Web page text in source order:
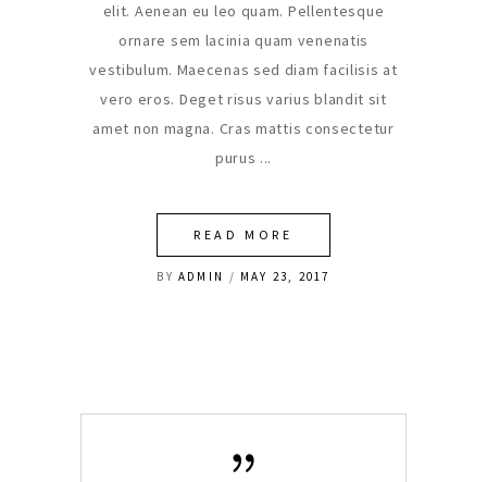
elit. Aenean eu leo quam. Pellentesque
ornare sem lacinia quam venenatis
vestibulum. Maecenas sed diam facilisis at
vero eros. Deget risus varius blandit sit
amet non magna. Cras mattis consectetur
purus
READ MORE
BYADMIN MAY 23, 2017